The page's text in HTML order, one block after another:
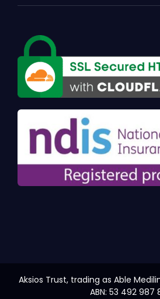
Aksios Trust, trading as Able
ABN: 53 492 987